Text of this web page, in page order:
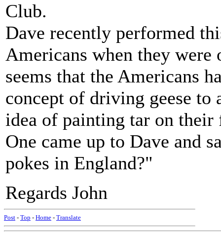
Club.
Dave recently performed
Americans when they
seems that the Americans
concept of driving geese
idea of painting tar on their
One came up to Dave and
pokes in England?"
Regards John
Post - Top - Home - Translate